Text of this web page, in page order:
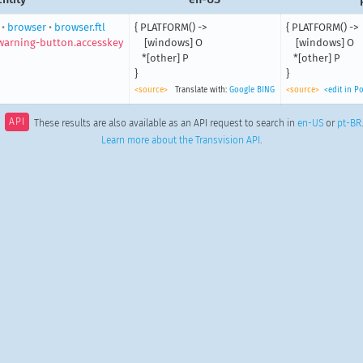
browser• browser.ftl
button.accesskey
{ PLATFORM() ->
}
<source> Translate with: Google BING
{ PLATFORM() ->
}
<source> <edit in
API These results are also available as an API request to search inen-US or pt-BR.
Learn more about the Transvision API